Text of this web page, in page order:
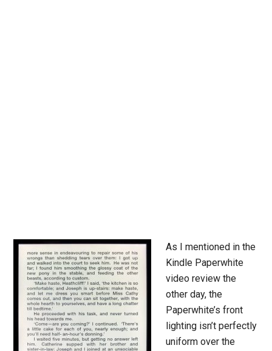
As I mentioned in the
Kindle Paperwhite
video review the
other day, the
Paperwhite’s front
lighting isn’t perfectly
uniform over the